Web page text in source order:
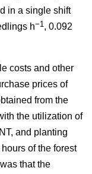
in a single shift
h−1 , 0.092
costs and other
prices of
from the
the utilization of
and planting
of the forest
that the